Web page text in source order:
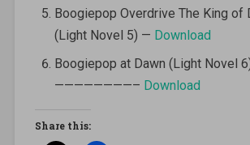
Boogiepop Overdrive The King of
(Light Novel 5) — Download
Boogiepop at Dawn (Light Novel
————————– Download
Share this: